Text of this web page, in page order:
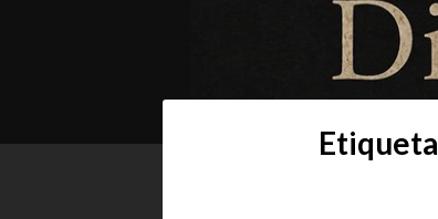
Diario
Prácticas y Reflexiones del